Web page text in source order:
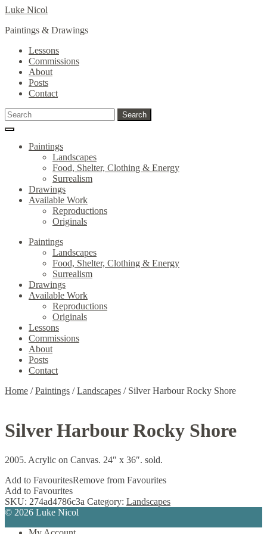
Skip
navigation
Skip
content
Luke Nicol
Paintings & Drawings
Lessons
Commissions
About
Posts
Contact
Search
for:
Search
Paintings
Landscapes
Food, Shelter, Clothing & Energy
Surrealism
Drawings
Available Work
Reproductions
Originals
Paintings
Landscapes
Food, Shelter, Clothing & Energy
Surrealism
Drawings
Available Work
Reproductions
Originals
Lessons
Commissions
About
Posts
Contact
Home /Paintings /Landscapes / Silver Harbour Rocky Shore
Silver Harbour Rocky Shore
2005. Acrylic on Canvas. 24″ x 36″. sold.
Add to FavouritesRemove from Favourites
Add to Favourites
SKU: 274ad4786c3a Category: Landscapes
© 2026 Luke Nicol